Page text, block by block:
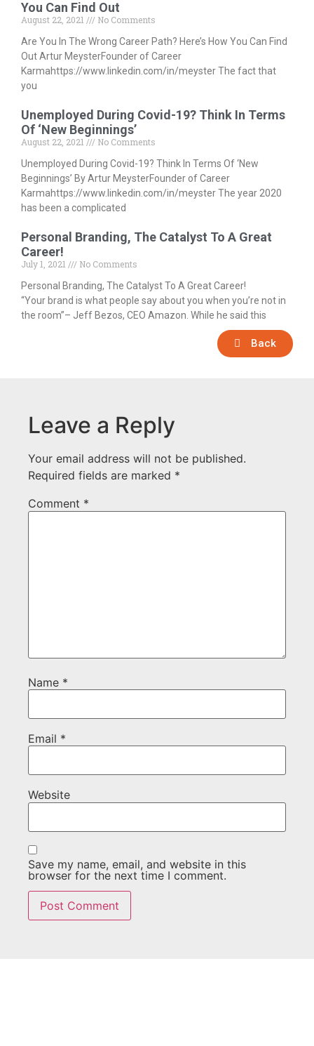
Back
You Can Find Out
August 22, 2021
No Comments
Are You In The Wrong Career Path? Here’s How You Can Find
Out Artur MeysterFounder of Career
Karmahttps://www.linkedin.com/in/meyster The fact that
you
Unemployed During Covid-19? Think In Terms
Of ‘New Beginnings’
August 22, 2021
No Comments
Unemployed During Covid-19? Think In Terms Of ‘New
Beginnings’ By Artur MeysterFounder of Career
Karmahttps://www.linkedin.com/in/meyster The year 2020
has been a complicated
Personal Branding, The Catalyst To A Great
Career!
July 1, 2021
No Comments
Personal Branding, The Catalyst To A Great Career!
“Your brand is what people say about you when you’re not in
the room”– Jeff Bezos, CEO Amazon. While he said this
Leave a Reply
Your email address will not be published.
Required fields are marked *
Comment *
Name *
Email *
Website
Save my name, email, and website in this
browser for the next time I comment.